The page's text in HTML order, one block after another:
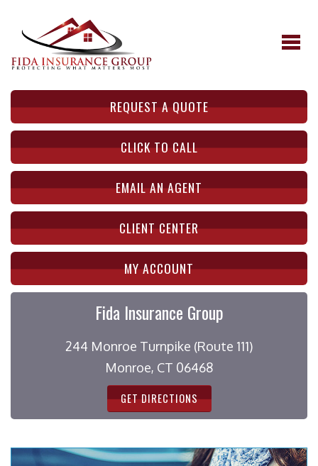
REQUEST A QUOTE
CLICK TO CALL
EMAIL AN AGENT
CLIENT CENTER
MY ACCOUNT
Fida Insurance Group
244 Monroe Turnpike (Route 111)
Monroe, CT 06468
GET DIRECTIONS